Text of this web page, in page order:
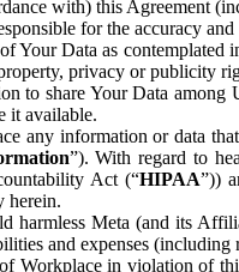
with) this Agreement
for the accuracy
Your Data as
privacy or publicity
to share Your Data
it available.
any information or data
”). With regard to
Act (“HIPAA”))
herein.
Meta (and its
and expenses
Workplace in violation of